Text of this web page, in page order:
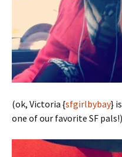
(ok, Victoria {sfgirlbybay}
one of our favorite SF pals!)